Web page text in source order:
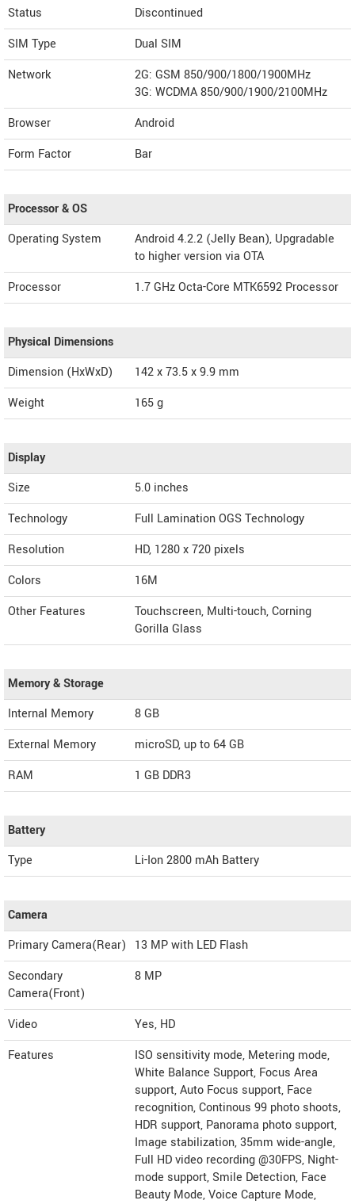
Status
Discontinued
SIM Type
Dual SIM
Network
2G: GSM 850/900/1800/1900MHz
3G: WCDMA 850/900/1900/2100MHz
Browser
Android
Form Factor
Bar
Processor & OS
Operating System
Android 4.2.2 (Jelly Bean), Upgradable
to higher version via OTA
Processor
1.7 GHz Octa-Core MTK6592 Processor
Physical Dimensions
Dimension (HxWxD)
142 x 73.5 x 9.9 mm
Weight
165 g
Display
Size
5.0 inches
Technology
Full Lamination OGS Technology
Resolution
HD, 1280 x 720 pixels
Colors
16M
Other Features
Touchscreen, Multi-touch, Corning
Gorilla Glass
Memory & Storage
Internal Memory
8 GB
External Memory
microSD, up to 64 GB
RAM
1 GB DDR3
Battery
Type
Li-Ion 2800 mAh Battery
Camera
Primary Camera(Rear)
13 MP with LED Flash
Secondary
Camera(Front)
8 MP
Video
Yes, HD
Features
ISO sensitivity mode, Metering mode,
White Balance Support, Focus Area
support, Auto Focus support, Face
recognition, Continous 99 photo shoots,
HDR support, Panorama photo support,
Image stabilization, 35mm wide-angle,
Full HD video recording @30FPS, Night-
mode support, Smile Detection, Face
Beauty Mode, Voice Capture Mode,